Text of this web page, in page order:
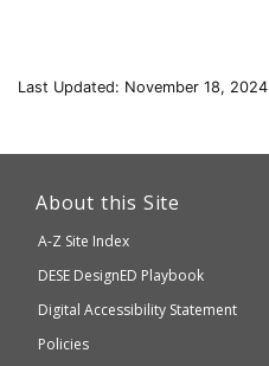
Last Updated: November 18, 2024
About this Site
A-Z Site Index
Department
of
Elementary
DESE DesignED Playbook
Digital Accessibility Statement
Policies